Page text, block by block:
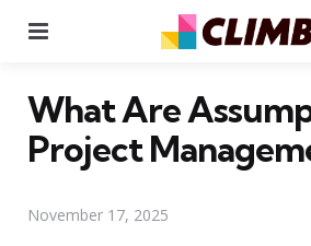
What Are
Project
November 17, 2025